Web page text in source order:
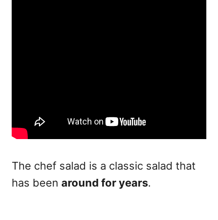
The chef salad is a classic salad that
has been around for years.